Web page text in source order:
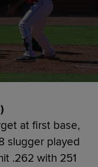
at first base,
slugger played
.262 with 251